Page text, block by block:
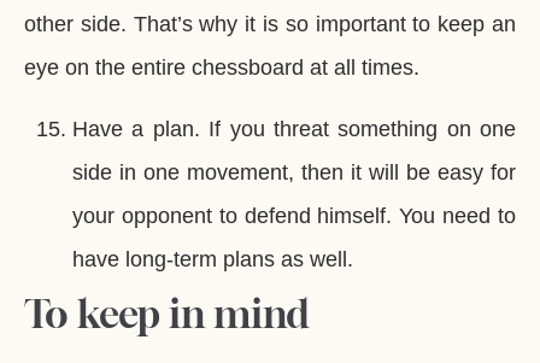
other side. That’s why it is so important to keep an
eye on the entire chessboard at all times.
Have a plan. If you threat something on one
side in one movement, then it will be easy for
your opponent to defend himself. You need to
have long-term plans as well.
To keep in mind